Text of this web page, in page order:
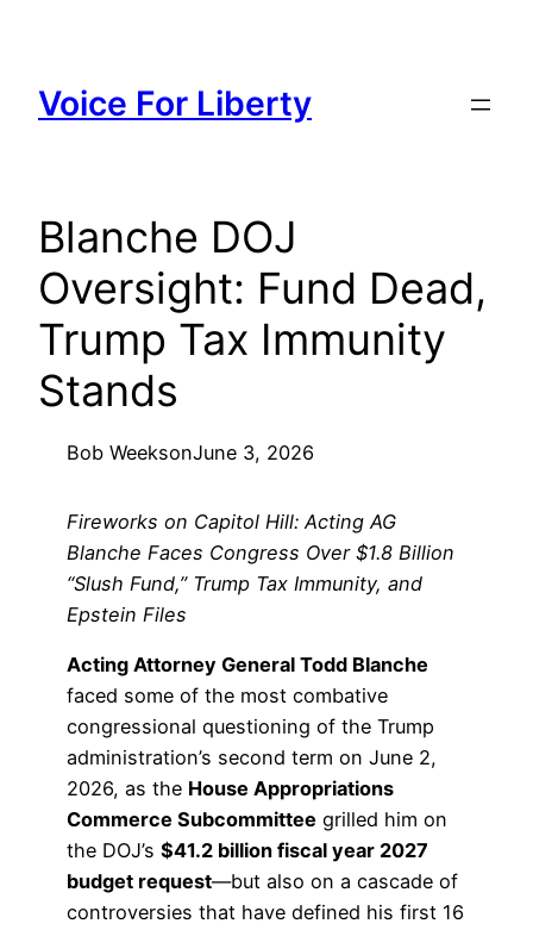
content
Voice For Liberty
Blanche DOJ
Oversight: Fund Dead,
Trump Tax Immunity
Stands
Bob WeeksonJune 3, 2026
Fireworks on Capitol Hill: Acting AG
Blanche Faces Congress Over $1.8 Billion
“Slush Fund,” Trump Tax Immunity, and
Epstein Files
Acting Attorney General Todd Blanche
faced some of the most combative
congressional questioning of the Trump
administration’s second term on June 2,
2026, as the House Appropriations
Commerce Subcommittee grilled him on
the DOJ’s $41.2 billion fiscal year 2027
budget request—but also on a cascade of
controversies that have defined his first 16